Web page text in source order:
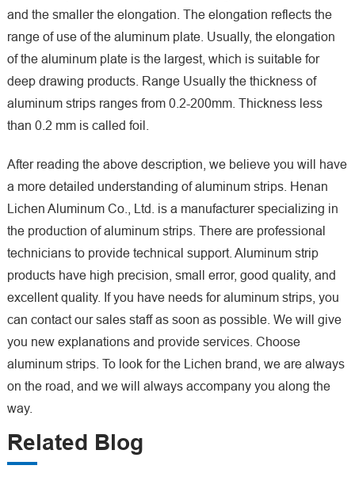
and the smaller the elongation. The elongation reflects the
range of use of the aluminum plate. Usually, the elongation
of the aluminum plate is the largest, which is suitable for
deep drawing products. Range Usually the thickness of
aluminum strips ranges from 0.2-200mm. Thickness less
than 0.2 mm is called foil.
After reading the above description, we believe you will have
a more detailed understanding of aluminum strips. Henan
Lichen Aluminum Co., Ltd. is a manufacturer specializing in
the production of aluminum strips. There are professional
technicians to provide technical support. Aluminum strip
products have high precision, small error, good quality, and
excellent quality. If you have needs for aluminum strips, you
can contact our sales staff as soon as possible. We will give
you new explanations and provide services. Choose
aluminum strips. To look for the Lichen brand, we are always
on the road, and we will always accompany you along the
way.
Related Blog